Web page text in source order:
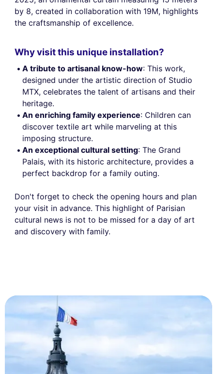
by 8, created in collaboration with 19M, highlights
the craftsmanship of excellence.
Why visit this unique installation?
A tribute to artisanal know-how: This work,
designed under the artistic direction of Studio
MTX, celebrates the talent of artisans and their
heritage.
An enriching family experience: Children can
discover textile art while marveling at this
imposing structure.
An exceptional cultural setting: The Grand
Palais, with its historic architecture, provides a
perfect backdrop for a family outing.
Don't forget to check the opening hours and plan
your visit in advance. This highlight of Parisian
cultural news is not to be missed for a day of art
and discovery with family.